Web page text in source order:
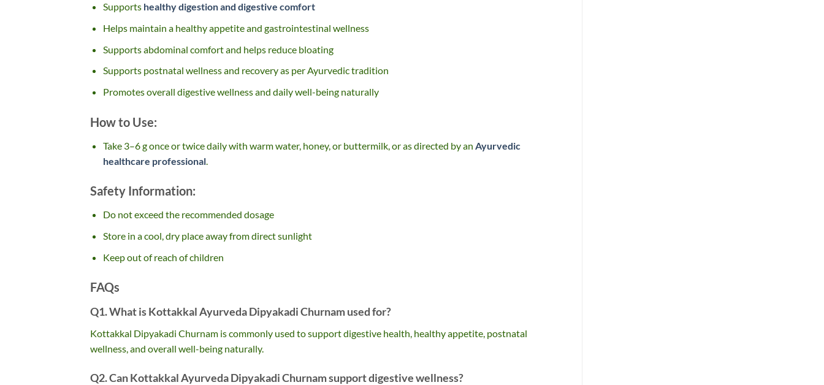
Supports healthy digestion and digestive comfort
Helps maintain a healthy appetite and gastrointestinal wellness
Supports abdominal comfort and helps reduce bloating
Supports postnatal wellness and recovery as per Ayurvedic tradition
Promotes overall digestive wellness and daily well-being naturally
How to Use:
Take 3–6 g once or twice daily with warm water, honey, or buttermilk, or as directed by an Ayurvedic
healthcare professional.
Safety Information:
Do not exceed the recommended dosage
Store in a cool, dry place away from direct sunlight
Keep out of reach of children
FAQs
Q1. What is Kottakkal Ayurveda Dipyakadi Churnam used for?
Kottakkal Dipyakadi Churnam is commonly used to support digestive health, healthy appetite, postnatal
wellness, and overall well-being naturally.
Q2. Can Kottakkal Ayurveda Dipyakadi Churnam support digestive wellness?